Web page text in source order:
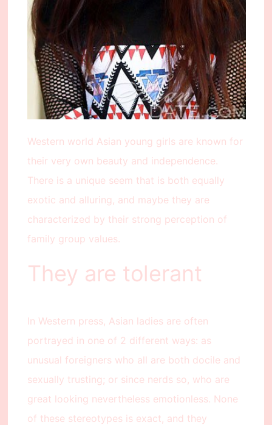
Western world Asian young girls are known for
their very own beauty and independence.
There is a unique seem that is both equally
exotic and alluring, and maybe they are
characterized by their strong perception of
family group values.
They are tolerant
In Western press, Asian ladies are often
portrayed in one of 2 different ways: as
unusual foreigners who all are both docile and
sexually trusting; or since nerds so, who are
great looking nevertheless emotionless. None
of these stereotypes is exact, and they